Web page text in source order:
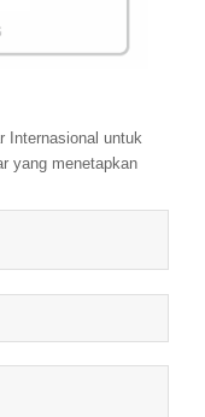
Internasional untuk
yang menetapkan